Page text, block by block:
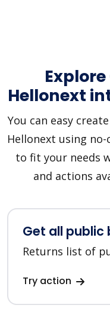
Hellonext
You can easy
Hellonext using
to fit your needs
and actions
Get all public
Returns list of
Try action